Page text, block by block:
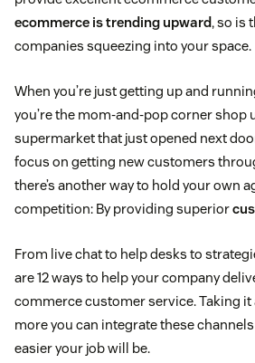
ecommerce is trending upward, so is
companies squeezing into your space.
When you’re just getting up and
you’re the mom-and-pop corner shop
supermarket that just opened next
focus on getting new customers
there’s another way to hold your own
competition: By providing superior
From live chat to help desks to
are 12 ways to help your company
commerce customer service. Taking it
more you can integrate these
easier your job will be.